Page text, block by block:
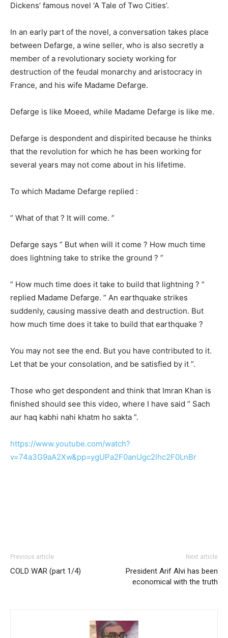
Dickens’ famous novel ‘A Tale of Two Cities’.
In an early part of the novel, a conversation takes place
between Defarge, a wine seller, who is also secretly a
member of a revolutionary society working for
destruction of the feudal monarchy and aristocracy in
France, and his wife Madame Defarge.
Defarge is like Moeed, while Madame Defarge is like me.
Defarge is despondent and dispirited because he thinks
that the revolution for which he has been working for
several years may not come about in his lifetime.
To which Madame Defarge replied :
” What of that ? It will come. ”
Defarge says ” But when will it come ? How much time
does lightning take to strike the ground ? ”
” How much time does it take to build that lightning ? ”
replied Madame Defarge. ” An earthquake strikes
suddenly, causing massive death and destruction. But
how much time does it take to build that earthquake ?
You may not see the end. But you have contributed to it.
Let that be your consolation, and be satisfied by it ”.
Those who get despondent and think that Imran Khan is
finished should see this video, where I have said ” Sach
aur haq kabhi nahi khatm ho sakta ”.
https://www.youtube.com/watch?
v=74a3G9aA2Xw&pp=ygUPa2F0anUgc2lhc2F0LnBr
Previous article
COLD WAR (part 1/4)
Next article
President Arif Alvi has been
economical with the truth